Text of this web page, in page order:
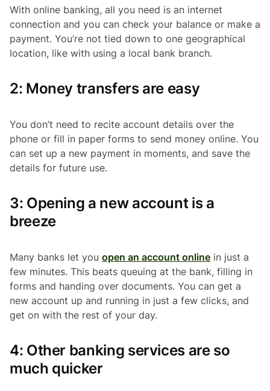
With online banking, all you need is an internet
connection and you can check your balance or make a
payment. You’re not tied down to one geographical
location, like with using a local bank branch.
2: Money transfers are easy
You don’t need to recite account details over the
phone or fill in paper forms to send money online. You
can set up a new payment in moments, and save the
details for future use.
3: Opening a new account is a
breeze
Many banks let you open an account online in just a
few minutes. This beats queuing at the bank, filling in
forms and handing over documents. You can get a
new account up and running in just a few clicks, and
get on with the rest of your day.
4: Other banking services are so
much quicker